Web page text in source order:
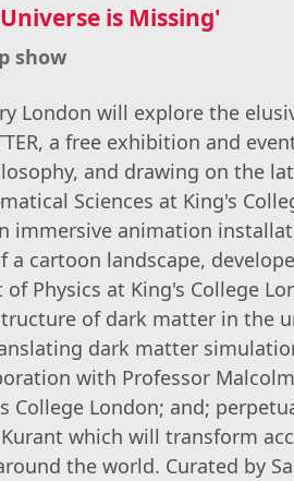
is Missing'
show
London will explore the
a free exhibition and
and drawing on the
Sciences at King's
immersive animation
cartoon landscape,
Physics at King's College
of dark matter in the
dark matter
with Professor
College London; and;
which will transform
the world. Curated by